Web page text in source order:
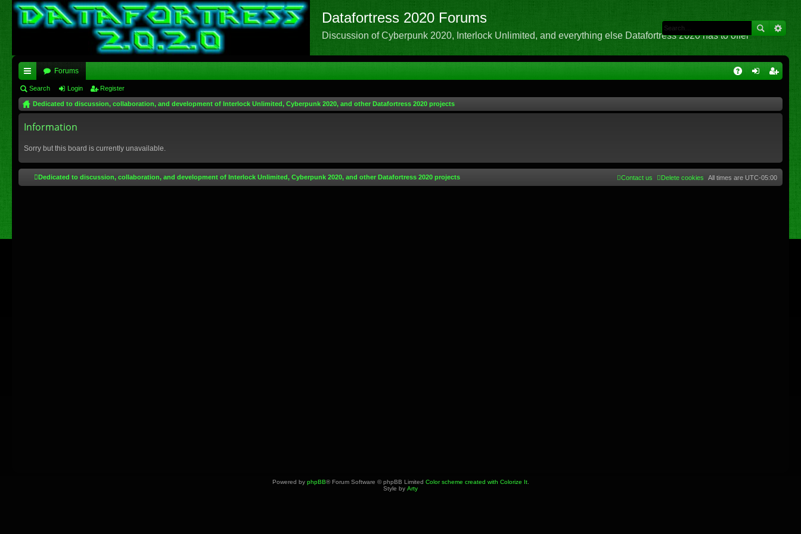
Datafortress 2020 Forums
Discussion of Cyberpunk 2020, Interlock Unlimited, and everything else Datafortress 2020 has to offer
ui
ck
lin
Forums
Search Login Register
Dedicated to discussion, collaboration, and development of Interlock Unlimited, Cyberpunk 2020, and other Datafortress 2020 projects
Information
Sorry but this board is currently unavailable.
Dedicated to discussion, collaboration, and development of Interlock Unlimited, Cyberpunk 2020, and other Datafortress 2020 projects All times are UTC-05:00
Delete cookies
Contact us
Powered by phpBB® Forum Software © phpBB Limited Color scheme created with Colorize It.
Style by Arty